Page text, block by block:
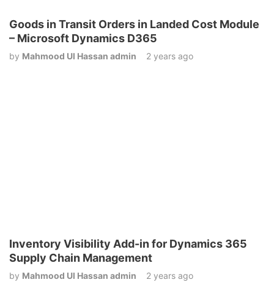
Goods in Transit Orders in Landed Cost Module
– Microsoft Dynamics D365
by Mahmood Ul Hassan admin 2 years ago
Inventory Visibility Add-in for Dynamics 365
Supply Chain Management
by Mahmood Ul Hassan admin 2 years ago